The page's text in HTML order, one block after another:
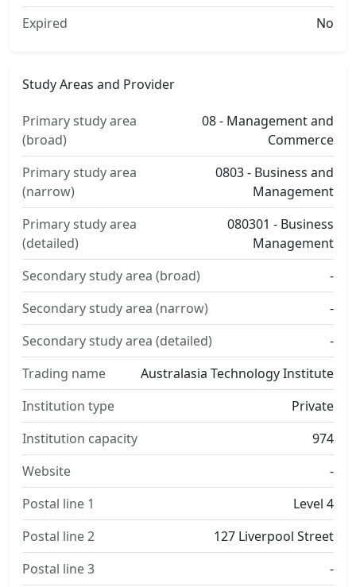
Expired
No
Study Areas and Provider
Primary study area
(broad)
08 - Management and
Commerce
Primary study area
(narrow)
0803 - Business and
Management
Primary study area
(detailed)
080301 - Business
Management
Secondary study area (broad)
-
Secondary study area (narrow)
-
Secondary study area (detailed)
-
Trading name
Australasia Technology Institute
Institution type
Private
Institution capacity
974
Website
-
Postal line 1
Level 4
Postal line 2
127 Liverpool Street
Postal line 3
-